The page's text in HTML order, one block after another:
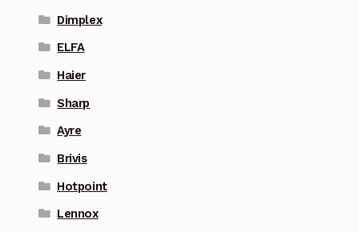
Dimplex
ELFA
Haier
Sharp
Ayre
Brivis
Hotpoint
Lennox